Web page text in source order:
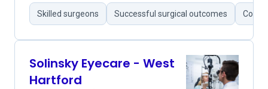
Skilled surgeons Successful surgical outcomes
Solinsky Eyecare - West
Hartford